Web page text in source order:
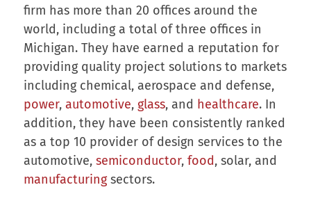
firm has more than 20 offices around the
world, including a total of three offices in
Michigan. They have earned a reputation for
providing quality project solutions to markets
including chemical, aerospace and defense,
power, automotive, glass, and healthcare. In
addition, they have been consistently ranked
as a top 10 provider of design services to the
automotive, semiconductor, food, solar, and
manufacturingsectors.